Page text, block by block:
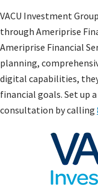
VACU Investment
through Ameriprise
Ameriprise Financial
planning,
digital capabilities,
financial goals. Set up
consultation by calling